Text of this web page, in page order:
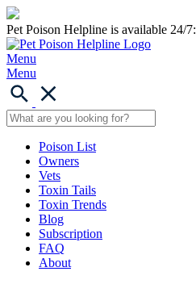
Pet Poison Helpline is available 24/7:
Menu
Menu
Poison List
Owners
Vets
Toxin Tails
Toxin Trends
Blog
Subscription
FAQ
About